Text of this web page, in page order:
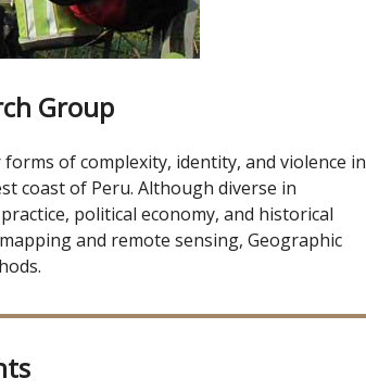
Group
of complexity, identity, and violence
coast of Peru. Although diverse in
political economy, and historical
and remote sensing, Geographic